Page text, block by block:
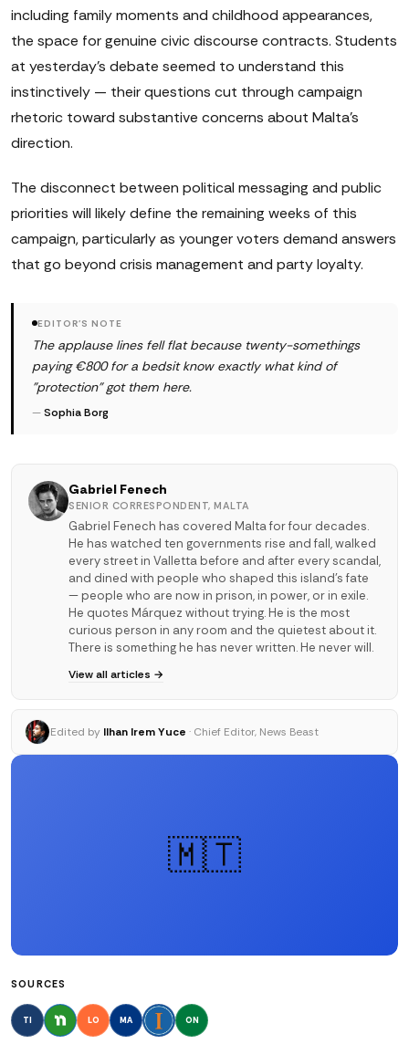
including family moments and childhood appearances,
the space for genuine civic discourse contracts. Students
at yesterday's debate seemed to understand this
instinctively — their questions cut through campaign
rhetoric toward substantive concerns about Malta's
direction.
The disconnect between political messaging and public
priorities will likely define the remaining weeks of this
campaign, particularly as younger voters demand answers
that go beyond crisis management and party loyalty.
EDITOR'S NOTE
The applause lines fell flat because twenty-somethings
paying €800 for a bedsit know exactly what kind of
"protection" got them here.
—Sophia Borg
Gabriel Fenech
SENIOR CORRESPONDENT, MALTA
Gabriel Fenech has covered Malta for four decades.
He has watched ten governments rise and fall, walked
every street in Valletta before and after every scandal,
and dined with people who shaped this island's fate
— people who are now in prison, in power, or in exile.
He quotes Márquez without trying. He is the most
curious person in any room and the quietest about it.
There is something he has never written. He never will.
View all articles →
Edited by Ilhan Irem Yuce · Chief Editor, News Beast
🇲🇹
SOURCES
TI LO MA ON